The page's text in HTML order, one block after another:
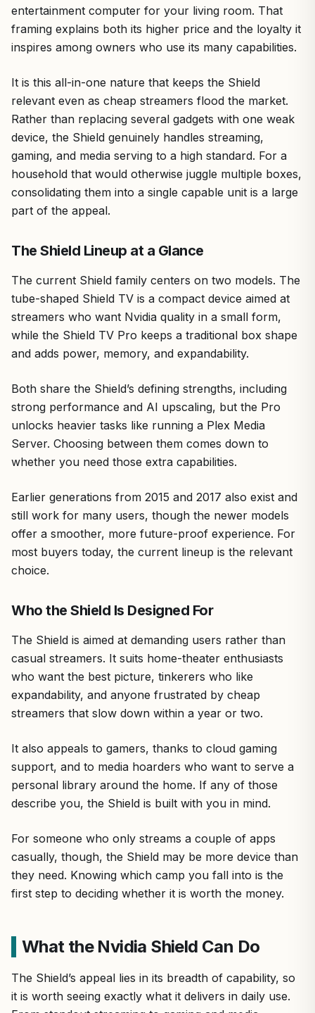
entertainment computer for your living room. That
framing explains both its higher price and the loyalty it
inspires among owners who use its many capabilities.
It is this all-in-one nature that keeps the Shield
relevant even as cheap streamers flood the market.
Rather than replacing several gadgets with one weak
device, the Shield genuinely handles streaming,
gaming, and media serving to a high standard. For a
household that would otherwise juggle multiple boxes,
consolidating them into a single capable unit is a large
part of the appeal.
The Shield Lineup at a Glance
The current Shield family centers on two models. The
tube-shaped Shield TV is a compact device aimed at
streamers who want Nvidia quality in a small form,
while the Shield TV Pro keeps a traditional box shape
and adds power, memory, and expandability.
Both share the Shield’s defining strengths, including
strong performance and AI upscaling, but the Pro
unlocks heavier tasks like running a Plex Media
Server. Choosing between them comes down to
whether you need those extra capabilities.
Earlier generations from 2015 and 2017 also exist and
still work for many users, though the newer models
offer a smoother, more future-proof experience. For
most buyers today, the current lineup is the relevant
choice.
Who the Shield Is Designed For
The Shield is aimed at demanding users rather than
casual streamers. It suits home-theater enthusiasts
who want the best picture, tinkerers who like
expandability, and anyone frustrated by cheap
streamers that slow down within a year or two.
It also appeals to gamers, thanks to cloud gaming
support, and to media hoarders who want to serve a
personal library around the home. If any of those
describe you, the Shield is built with you in mind.
For someone who only streams a couple of apps
casually, though, the Shield may be more device than
they need. Knowing which camp you fall into is the
first step to deciding whether it is worth the money.
What the Nvidia Shield Can Do
The Shield’s appeal lies in its breadth of capability, so
it is worth seeing exactly what it delivers in daily use.